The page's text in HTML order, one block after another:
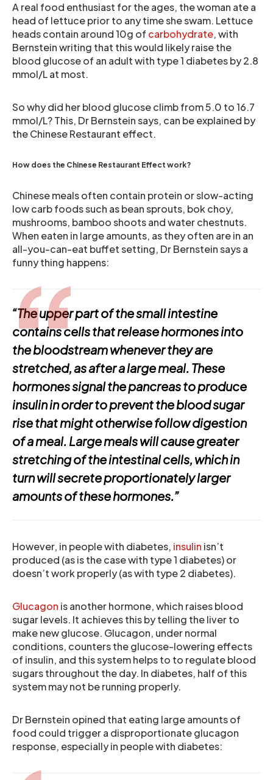
A real food enthusiast for the ages, the woman ate a
head of lettuce prior to any time she swam. Lettuce
heads contain around 10g of carbohydrate, with
Bernstein writing that this would likely raise the
blood glucose of an adult with type 1 diabetes by 2.8
mmol/L at most.
So why did her blood glucose climb from 5.0 to 16.7
mmol/L? This, Dr Bernstein says, can be explained by
the Chinese Restaurant effect.
How does the Chinese Restaurant Effect work?
Chinese meals often contain protein or slow-acting
low carb foods such as bean sprouts, bok choy,
mushrooms, bamboo shoots and water chestnuts.
When eaten in large amounts, as they often are in an
all-you-can-eat buffet setting, Dr Bernstein says a
funny thing happens:
“The upper part of the small intestine
contains cells that release hormones into
the bloodstream whenever they are
stretched, as after a large meal. These
hormones signal the pancreas to produce
insulin in order to prevent the blood sugar
rise that might otherwise follow digestion
of a meal. Large meals will cause greater
stretching of the intestinal cells, which in
turn will secrete proportionately larger
amounts of these hormones.”
However, in people with diabetes, insulin isn’t
produced (as is the case with type 1 diabetes) or
doesn’t work properly (as with type 2 diabetes).
Glucagon is another hormone, which raises blood
sugar levels. It achieves this by telling the liver to
make new glucose. Glucagon, under normal
conditions, counters the glucose-lowering effects
of insulin, and this system helps to to regulate blood
sugars throughout the day. In diabetes, half of this
system may not be running properly.
Dr Bernstein opined that eating large amounts of
food could trigger a disproportionate glucagon
response, especially in people with diabetes: